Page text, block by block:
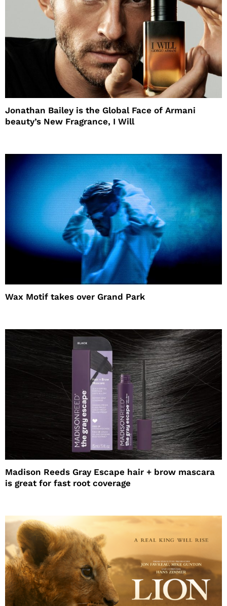
Jonathan Bailey is the Global Face of Armani
beauty’s New Fragrance, I Will
Wax Motif takes over Grand Park
Madison Reeds Gray Escape hair + brow mascara
is great for fast root coverage